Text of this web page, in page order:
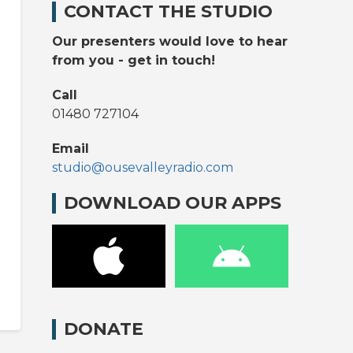
CONTACT THE STUDIO
Our presenters would love to hear
from you - get in touch!
Call
01480 727104
Email
studio@ousevalleyradio.com
DOWNLOAD OUR APPS
DONATE